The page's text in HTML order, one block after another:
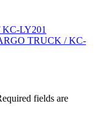
LY201
TRUCK / KC-
fields are